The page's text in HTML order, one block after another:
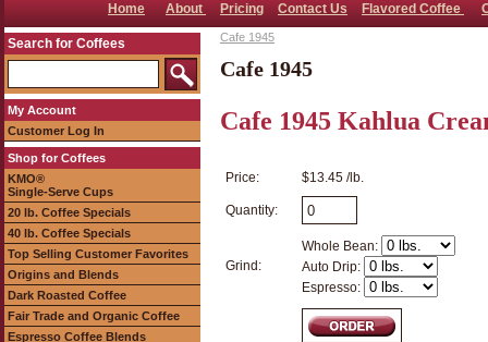
Home About Pricing Contact Us Flavored Coffee
Search for Coffees
My Account
Customer Log In
Shop for Coffees
KMO®
Single-Serve Cups
20 lb. Coffee Specials
40 lb. Coffee Specials
Top Selling Customer Favorites
Origins and Blends
Dark Roasted Coffee
Fair Trade and Organic Coffee
Espresso Coffee Blends
Cafe 1945
Cafe 1945
Cafe 1945 Kahlua
Price: $13.45 /lb.
Quantity:
Grind:
Whole Bean:
Auto Drip:
Espresso: